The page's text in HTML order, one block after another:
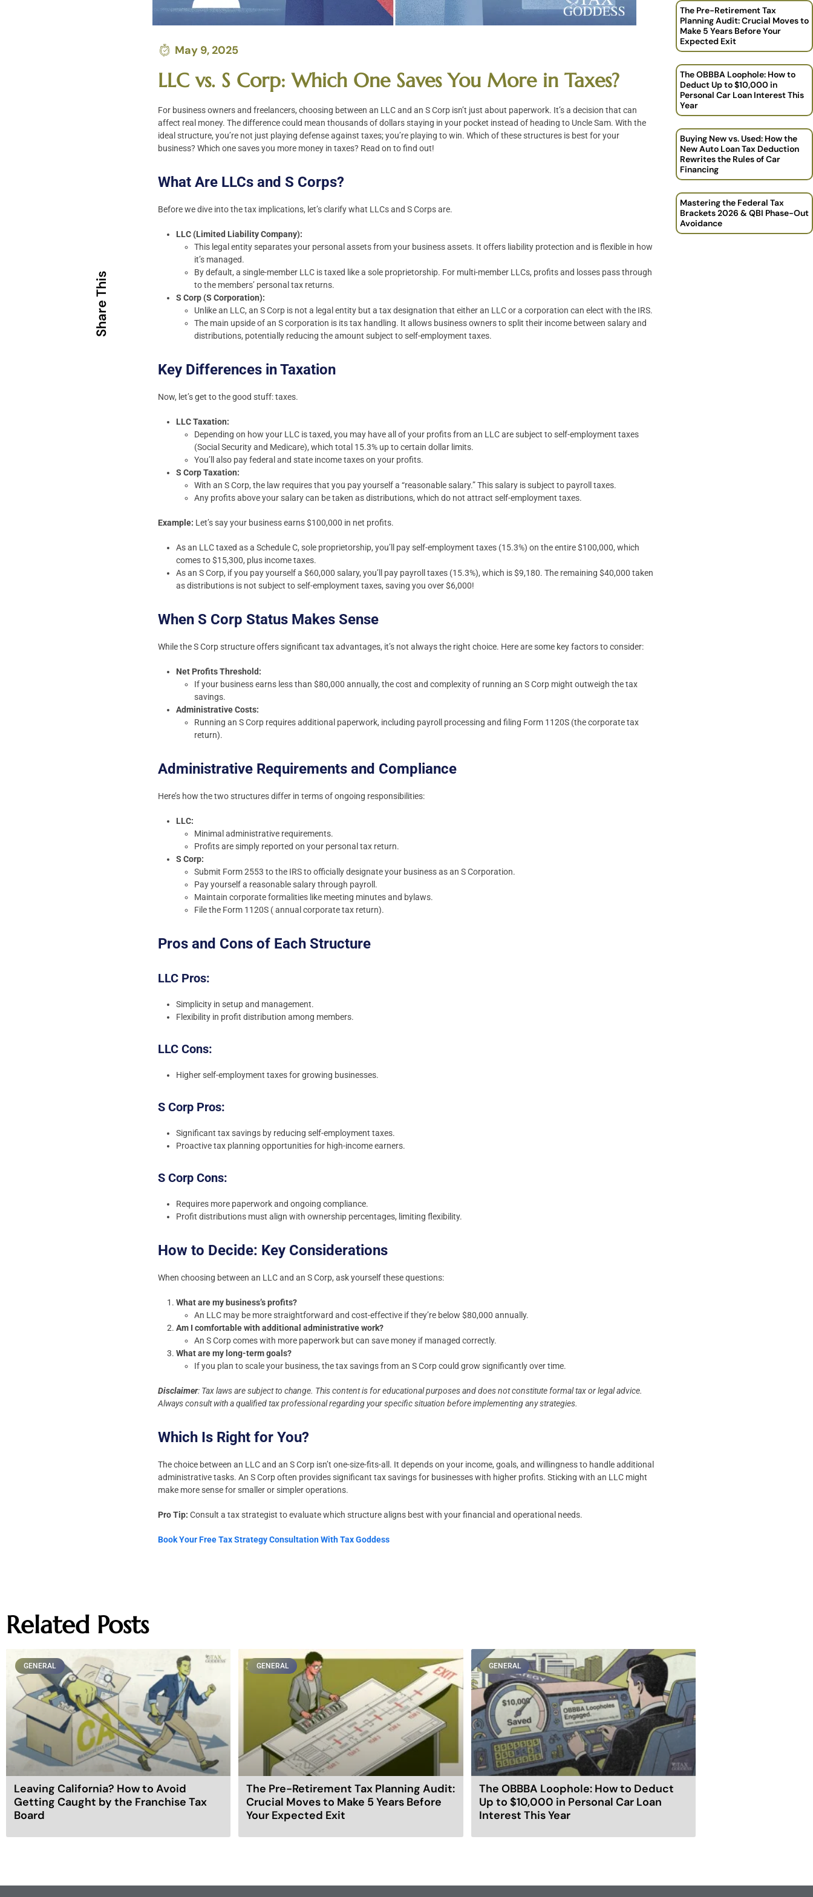
Share This
May 9, 2025
LLC vs. S Corp: Which One Saves You More in Taxes?
For business owners and freelancers, choosing between an LLC and an S Corp isn’t just about paperwork. It’s a decision that can
affect real money. The difference could mean thousands of dollars staying in your pocket instead of heading to Uncle Sam. With the
ideal structure, you’re not just playing defense against taxes; you’re playing to win. Which of these structures is best for your
business? Which one saves you more money in taxes? Read on to find out!
What Are LLCs and S Corps?
Before we dive into the tax implications, let’s clarify what LLCs and S Corps are.
LLC (Limited Liability Company):
This legal entity separates your personal assets from your business assets. It offers liability protection and is flexible in how
it’s managed.
By default, a single-member LLC is taxed like a sole proprietorship. For multi-member LLCs, profits and losses pass through
to the members’ personal tax returns.
S Corp (S Corporation):
Unlike an LLC, an S Corp is not a legal entity but a tax designation that either an LLC or a corporation can elect with the IRS.
The main upside of an S corporation is its tax handling. It allows business owners to split their income between salary and
distributions, potentially reducing the amount subject to self-employment taxes.
Key Differences in Taxation
Now, let’s get to the good stuff: taxes.
LLC Taxation:
Depending on how your LLC is taxed, you may have all of your profits from an LLC are subject to self-employment taxes
(Social Security and Medicare), which total 15.3% up to certain dollar limits.
You’ll also pay federal and state income taxes on your profits.
S Corp Taxation:
With an S Corp, the law requires that you pay yourself a “reasonable salary.” This salary is subject to payroll taxes.
Any profits above your salary can be taken as distributions, which do not attract self-employment taxes.
Example: Let’s say your business earns $100,000 in net profits.
As an LLC taxed as a Schedule C, sole proprietorship, you’ll pay self-employment taxes (15.3%) on the entire $100,000, which
comes to $15,300, plus income taxes.
As an S Corp, if you pay yourself a $60,000 salary, you’ll pay payroll taxes (15.3%), which is $9,180. The remaining $40,000 taken
as distributions is not subject to self-employment taxes, saving you over $6,000!
When S Corp Status Makes Sense
While the S Corp structure offers significant tax advantages, it’s not always the right choice. Here are some key factors to consider:
Net Profits Threshold:
If your business earns less than $80,000 annually, the cost and complexity of running an S Corp might outweigh the tax
savings.
Administrative Costs:
Running an S Corp requires additional paperwork, including payroll processing and filing Form 1120S (the corporate tax
return).
Administrative Requirements and Compliance
Here’s how the two structures differ in terms of ongoing responsibilities:
LLC:
Minimal administrative requirements.
Profits are simply reported on your personal tax return.
S Corp:
Submit Form 2553 to the IRS to officially designate your business as an S Corporation.
Pay yourself a reasonable salary through payroll.
Maintain corporate formalities like meeting minutes and bylaws.
File the Form 1120S ( annual corporate tax return).
Pros and Cons of Each Structure
LLC Pros:
Simplicity in setup and management.
Flexibility in profit distribution among members.
LLC Cons:
Higher self-employment taxes for growing businesses.
S Corp Pros:
Significant tax savings by reducing self-employment taxes.
Proactive tax planning opportunities for high-income earners.
S Corp Cons:
Requires more paperwork and ongoing compliance.
Profit distributions must align with ownership percentages, limiting flexibility.
How to Decide: Key Considerations
When choosing between an LLC and an S Corp, ask yourself these questions:
What are my business’s profits?
An LLC may be more straightforward and cost-effective if they’re below $80,000 annually.
Am I comfortable with additional administrative work?
An S Corp comes with more paperwork but can save money if managed correctly.
What are my long-term goals?
If you plan to scale your business, the tax savings from an S Corp could grow significantly over time.
Disclaimer: Tax laws are subject to change. This content is for educational purposes and does not constitute formal tax or legal advice.
Always consult with a qualified tax professional regarding your specific situation before implementing any strategies.
Which Is Right for You?
The choice between an LLC and an S Corp isn’t one-size-fits-all. It depends on your income, goals, and willingness to handle additional
administrative tasks. An S Corp often provides significant tax savings for businesses with higher profits. Sticking with an LLC might
make more sense for smaller or simpler operations.
Pro Tip: Consult a tax strategist to evaluate which structure aligns best with your financial and operational needs.
Book Your Free Tax Strategy Consultation With Tax Goddess
The Pre-Retirement Tax
Planning Audit: Crucial Moves to
Make 5 Years Before Your
Expected Exit
The OBBBA Loophole: How to
Deduct Up to $10,000 in
Personal Car Loan Interest This
Year
Buying New vs. Used: How the
New Auto Loan Tax Deduction
Rewrites the Rules of Car
Financing
Mastering the Federal Tax
Brackets 2026 & QBI Phase-Out
Avoidance
Related Posts
GENERAL
Leaving California? How to Avoid
Getting Caught by the Franchise Tax
Board
GENERAL
The Pre-Retirement Tax Planning Audit:
Crucial Moves to Make 5 Years Before
Your Expected Exit
GENERAL
The OBBBA Loophole: How to Deduct
Up to $10,000 in Personal Car Loan
Interest This Year